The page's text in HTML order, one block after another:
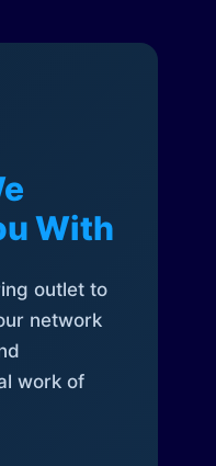
With
outlet to
network
work of